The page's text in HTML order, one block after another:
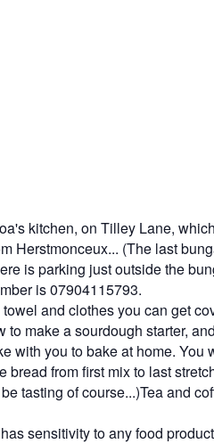
kitchen, on Tilley Lane,
Herstmonceux... (The last
is parking just outside the
is 07904115793.
and clothes you can get
to make a sourdough starter,
with you to bake at home. You
bread from first mix to last
tasting of course...)Tea and
sensitivity to any food